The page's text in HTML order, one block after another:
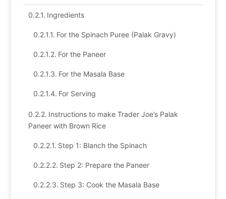
Ingredients
For the Spinach Puree (Palak Gravy)
For the Paneer
For the Masala Base
For Serving
Instructions to make Trader Joe’s Palak
Paneer with Brown Rice
Step 1: Blanch the Spinach
Step 2: Prepare the Paneer
Step 3: Cook the Masala Base